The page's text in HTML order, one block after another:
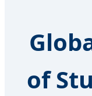
of